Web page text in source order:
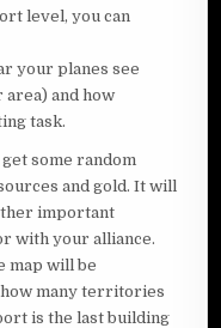
level, you can
your planes see
and how
task.
some random
and gold. It will
important
with your alliance.
map will be
many territories
is the last building